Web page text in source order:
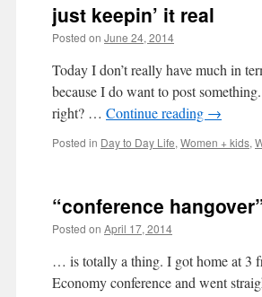
just keepin’ it real
Posted on June 24, 2014
Today I don’t really have much in
because I do want to post
right? … Continue reading →
Posted in Day to Day Life, Women + kids,
“conference
Posted on April 17, 2014
… is totally a thing. I got home at 3
Economy conference and went